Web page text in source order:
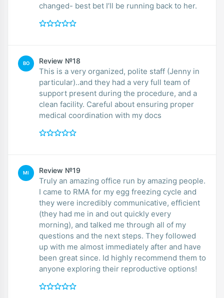
changed- best bet I’ll be running back to her.
BO Review №18
This is a very organized, polite staff (Jenny in
particular)..and they had a very full team of
support present during the procedure, and a
clean facility. Careful about ensuring proper
medical coordination with my docs
MI Review №19
Truly an amazing office run by amazing people.
I came to RMA for my egg freezing cycle and
they were incredibly communicative, efficient
(they had me in and out quickly every
morning), and talked me through all of my
questions and the next steps. They followed
up with me almost immediately after and have
been great since. Id highly recommend them to
anyone exploring their reproductive options!